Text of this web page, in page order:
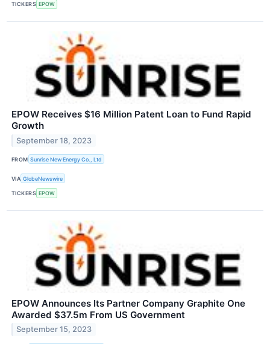
TICKERS EPOW
EPOW Receives $16 Million Patent Loan to Fund Rapid
Growth
September 18, 2023
FROM Sunrise New Energy Co., Ltd
VIA GlobeNewswire
TICKERS EPOW
EPOW Announces Its Partner Company Graphite One
Awarded $37.5m From US Government
September 15, 2023